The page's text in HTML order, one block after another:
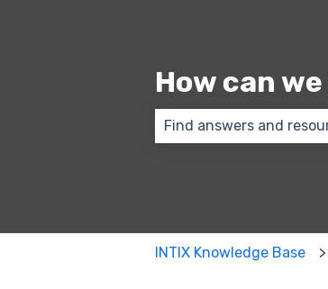
How can
INTIX Knowledge Base